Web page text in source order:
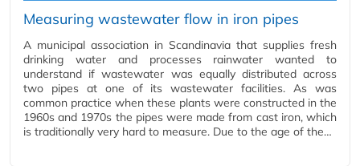
Measuring wastewater flow in iron pipes
A municipal association in Scandinavia that supplies fresh
drinking water and processes rainwater wanted to
understand if wastewater was equally distributed across
two pipes at one of its wastewater facilities. As was
common practice when these plants were constructed in the
1960s and 1970s the pipes were made from cast iron, which
is traditionally very hard to measure. Due to the age of the…